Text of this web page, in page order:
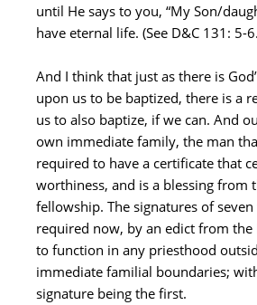
until He says to you, “My Son/
have eternal life. (See D&C 131: 5-
And I think that just as there is
upon us to be baptized, there is a
us to also baptize, if we can. And
own immediate family, the man
required to have a certificate that
worthiness, and is a blessing from
fellowship. The signatures of
required now, by an edict from the
to function in any priesthood
immediate familial boundaries;
signature being the first.